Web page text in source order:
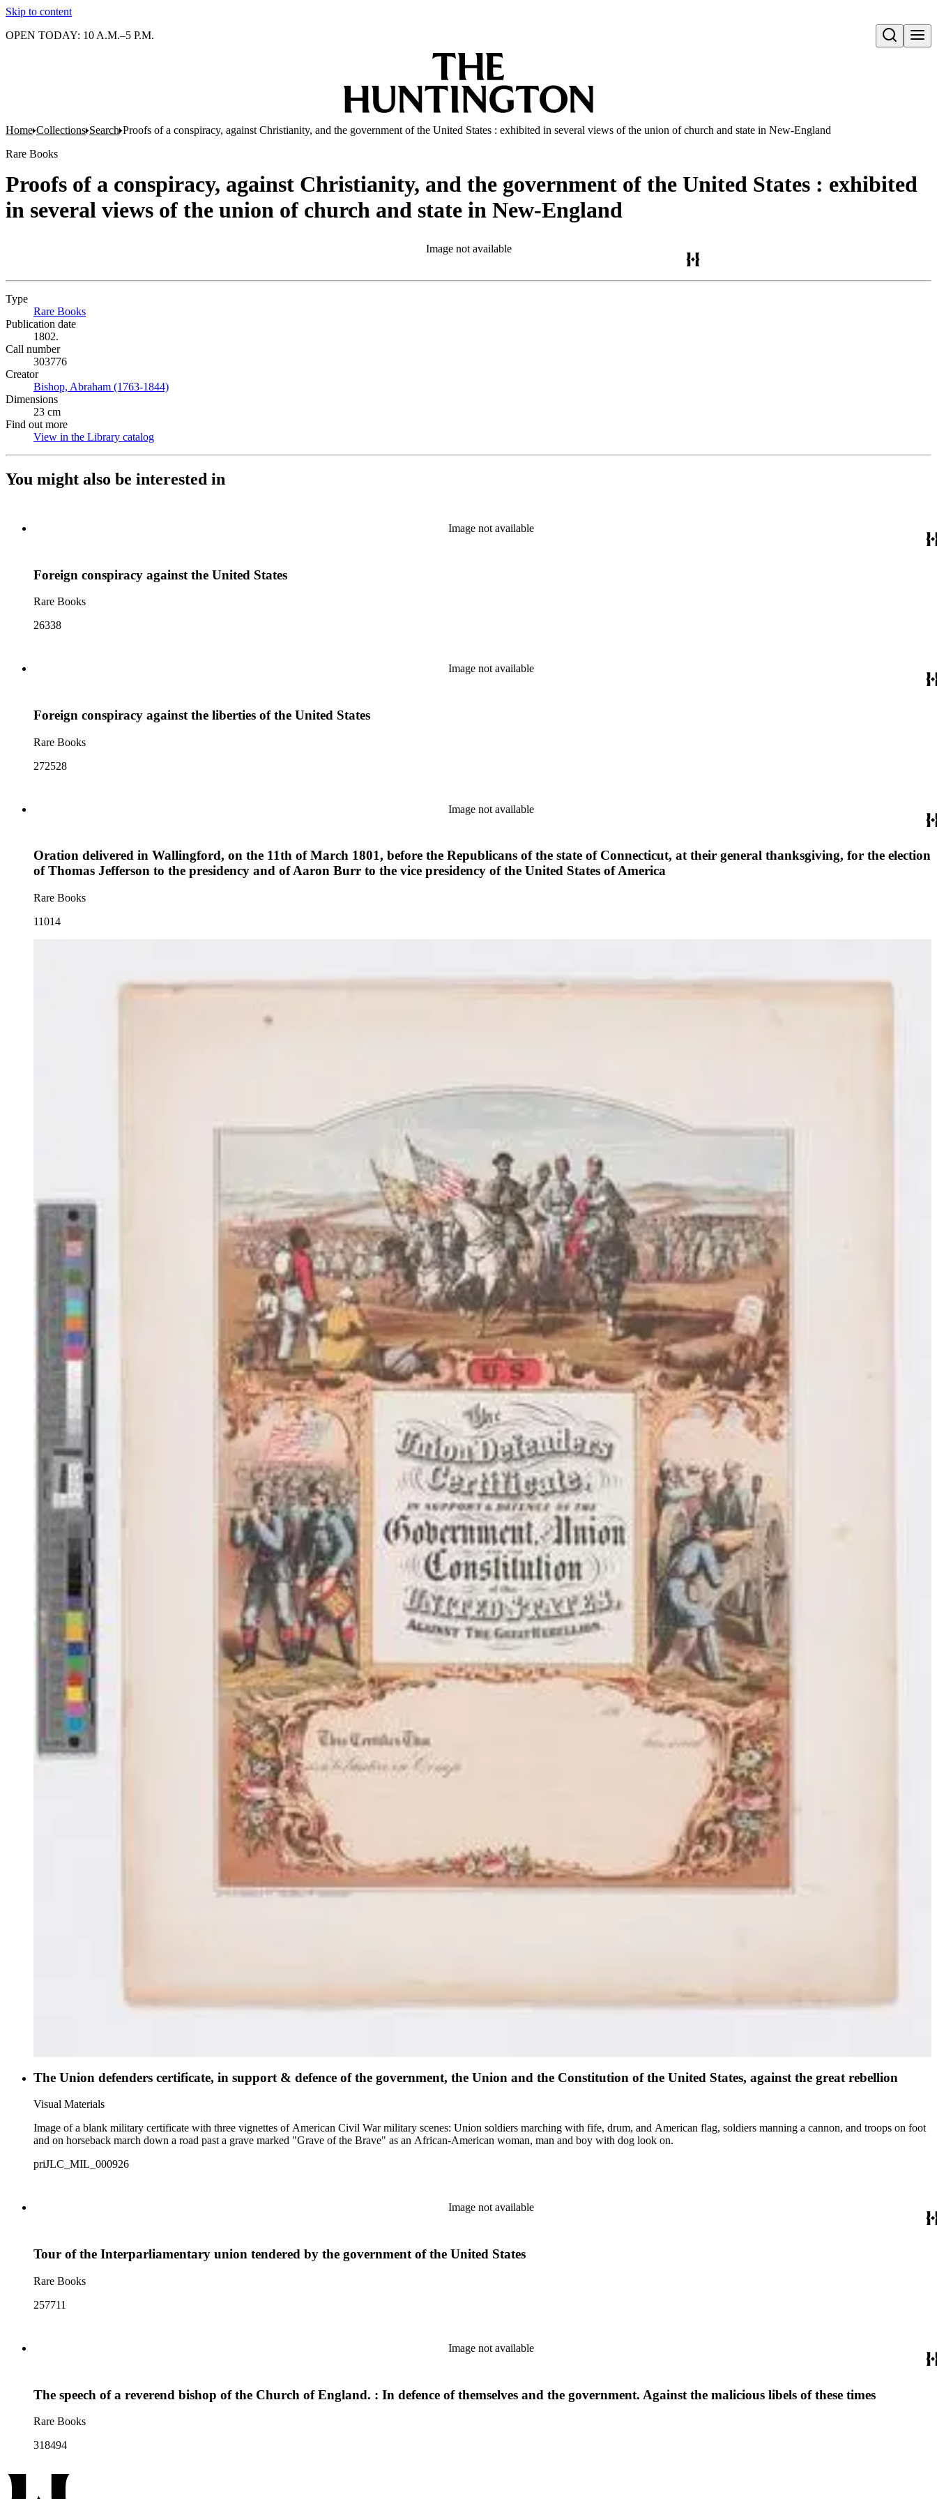
Skip to content
Open search
OPEN TODAY: 10 A.M.–5 P.M.
Home Collections Search Proofs of a conspiracy, against Christianity, and the government of the United States : exhibited in several views of the union of church and state in New-England
Rare Books
Proofs of a conspiracy, against Christianity, and the government of the United States : exhibited
in several views of the union of church and state in New-England
Image not available
Type
Rare Books
Publication date
1802.
Call number
303776
Creator
Bishop, Abraham (1763-1844)
Dimensions
23 cm
Find out more
View in the Library catalog
You might also be interested in
Image not available
Foreign conspiracy against the United States
Rare Books
26338
Image not available
Foreign conspiracy against the liberties of the United States
Rare Books
272528
Image not available
Oration delivered in Wallingford, on the 11th of March 1801, before the Republicans of the state of Connecticut, at their general thanksgiving, for the election
of Thomas Jefferson to the presidency and of Aaron Burr to the vice presidency of the United States of America
Rare Books
11014
The Union defenders certificate, in support & defence of the government, the Union and the Constitution of the United States, against the great rebellion
Visual Materials
Image of a blank military certificate with three vignettes of American Civil War military scenes: Union soldiers marching with fife, drum, and American flag, soldiers manning a cannon, and troops on foot
and on horseback march down a road past a grave marked "Grave of the Brave" as an African-American woman, man and boy with dog look on.
priJLC_MIL_000926
Image not available
Tour of the Interparliamentary union tendered by the government of the United States
Rare Books
257711
Image not available
The speech of a reverend bishop of the Church of England. : In defence of themselves and the government. Against the malicious libels of these times
Rare Books
318494